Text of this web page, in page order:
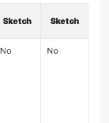
Sketch Sketch
No No